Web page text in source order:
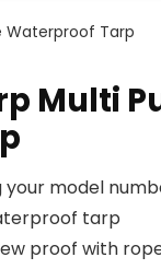
Waterproof Tarp
Multi
model
tarp
proof with